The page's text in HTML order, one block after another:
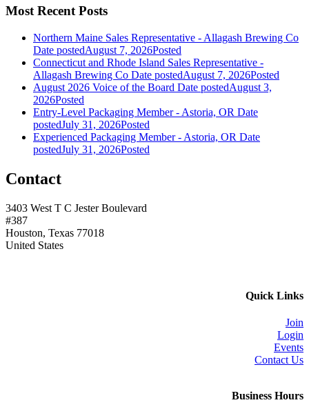
Most Recent Posts
Northern Maine Sales Representative - Allagash Brewing Co
Date postedAugust 7, 2026Posted
Connecticut and Rhode Island Sales Representative -
Allagash Brewing Co Date postedAugust 7, 2026Posted
August 2026 Voice of the Board Date postedAugust 3,
2026Posted
Entry-Level Packaging Member - Astoria, OR Date
postedJuly 31, 2026Posted
Experienced Packaging Member - Astoria, OR Date
postedJuly 31, 2026Posted
Contact
3403 West T C Jester Boulevard
#387
Houston, Texas 77018
United States
Quick Links
Join
Login
Events
Contact Us
Business Hours